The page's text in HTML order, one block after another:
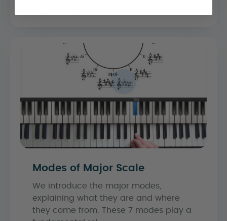
Modes of Major Scale
We introduce the major modes,
explaining what they are and where
they come from. These 7 modes play a